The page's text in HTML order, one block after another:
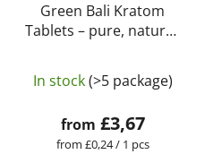
Green Bali Kratom
Tablets – pure, natural,
GreenGuru
average
product
rating
In stock(>5 package)
from £3,67
Measure
from £0,24 / 1 pcs